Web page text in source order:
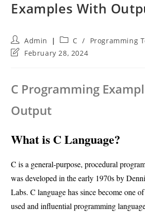
Examples With
Post
author:
Admin
Post
category:
C /
Programming
PostFebruary 28, 2024
C Programming
Output
What is C Language?
C is a general-purpose, procedural
was developed in the early 1970s by
Labs. C language has since become one
used and influential programming